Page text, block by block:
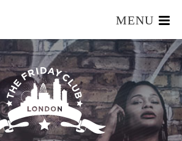
MENU
HOME
WHAT IS IT?
OUR TEAM
OUR MEMBERS
FOUNDERS RESOURCES